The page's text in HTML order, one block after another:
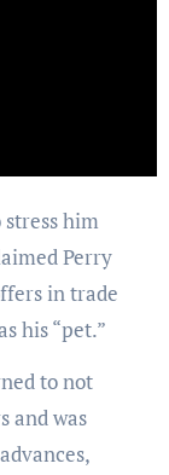
him
Perry
in trade
his “pet.”
to not
and was